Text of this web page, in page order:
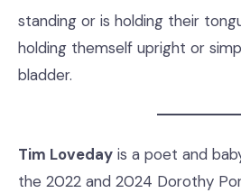
standing or is holding their
holding themself upright or
bladder.
Tim Loveday is a poet and
the 2022 and 2024 Dorothy